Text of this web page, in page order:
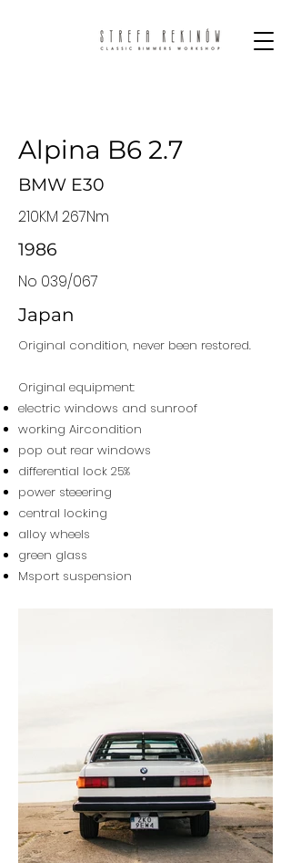
Alpina B6 2.7
BMW E30
210KM 267Nm
1986
No 039/067
Japan
Original condition, never been restored.
Original equipment:
electric windows and sunroof
working Aircondition
pop out rear windows
differential lock 25%
power steeering
central locking
alloy wheels
green glass
Msport suspension